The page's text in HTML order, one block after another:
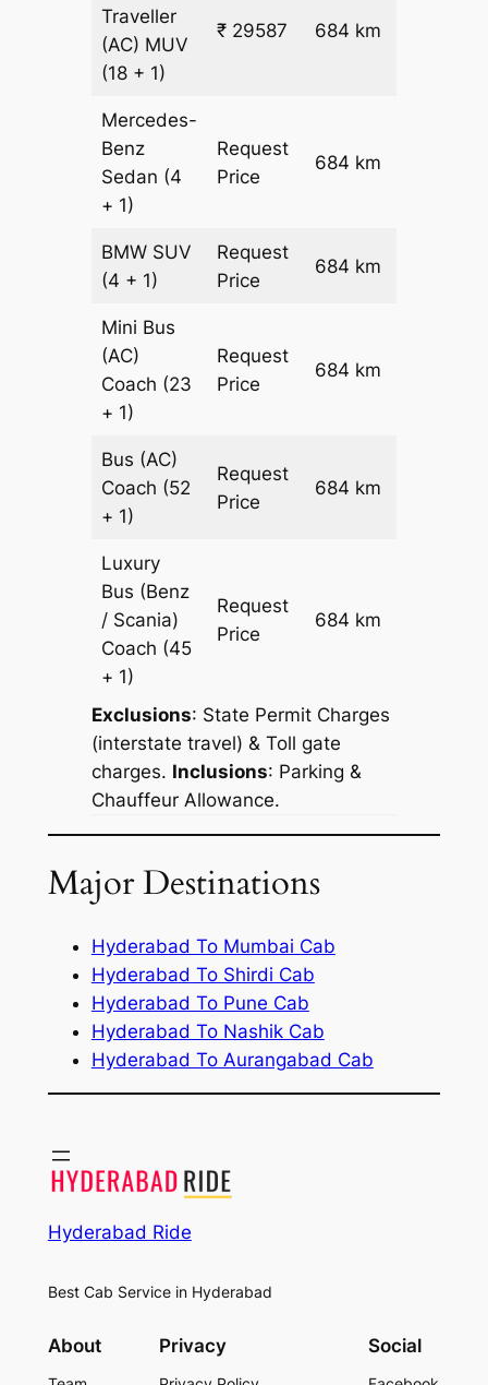
Traveller
(AC) MUV
(18 + 1)
₹ 29587 684 km
Mercedes-
Benz
Sedan (4
+ 1)
Request
Price
684 km
BMW SUV
(4 + 1)
Request
Price
684 km
Mini Bus
(AC)
Coach (23
+ 1)
Request
Price
684 km
Bus (AC)
Coach (52
+ 1)
Request
Price
684 km
Luxury
Bus (Benz
/ Scania)
Coach (45
+ 1)
Request
Price
684 km
Exclusions: State Permit Charges
(interstate travel) & Toll gate
charges. Inclusions: Parking &
Chauffeur Allowance.
Major Destinations
Hyderabad To Mumbai Cab
Hyderabad To Shirdi Cab
Hyderabad To Pune Cab
Hyderabad To Nashik Cab
Hyderabad To Aurangabad Cab
Hyderabad Ride
Best Cab Service in Hyderabad
About Privacy Social